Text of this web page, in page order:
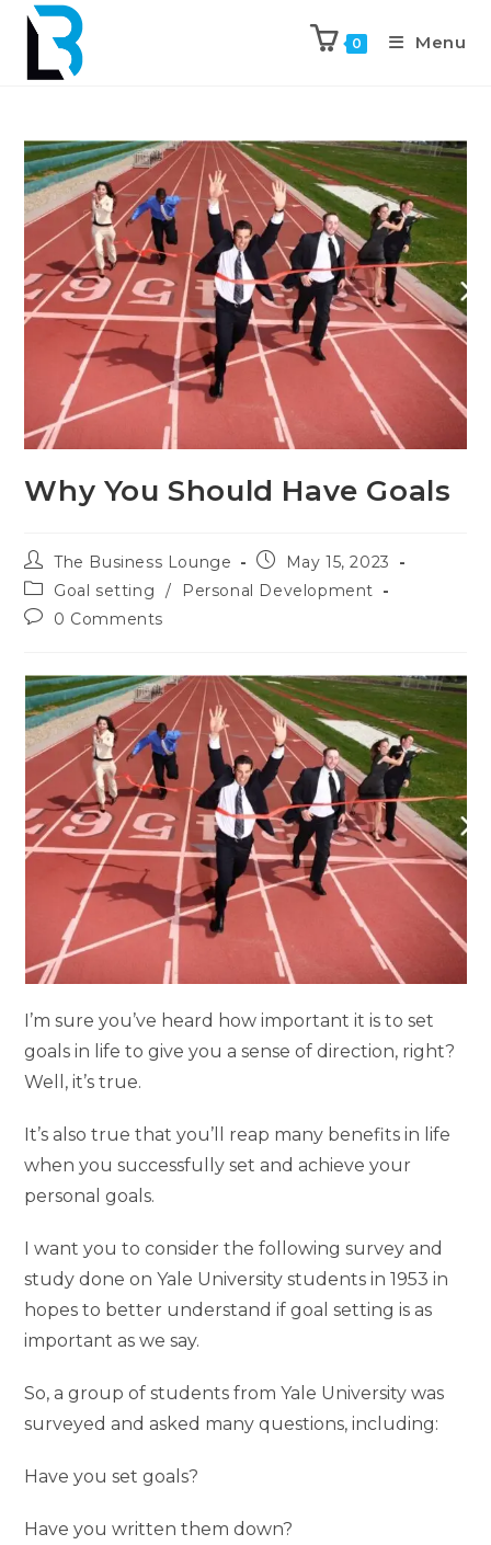
0 Menu
Why You Should Have Goals
The Business Lounge
May 15, 2023
Goal setting
/
Personal Development
0 Comments
I’m sure you’ve heard how important it is to set
goals in life to give you a sense of direction, right?
Well, it’s true.
It’s also true that you’ll reap many benefits in life
when you successfully set and achieve your
personal goals.
I want you to consider the following survey and
study done on Yale University students in 1953 in
hopes to better understand if goal setting is as
important as we say.
So, a group of students from Yale University was
surveyed and asked many questions, including:
Have you set goals?
Have you written them down?